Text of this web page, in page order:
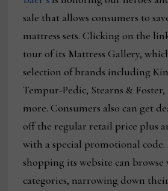
sale that allows consumers to
mattress sets. Clicking on the
tour of its Mattress Gallery,
selection of brands including
Tempur-Pedic, Stearns &
more. Consumers also can get
off the regular retail price plus
with a special promotional
shopping its website can browse
categories, narrowing down